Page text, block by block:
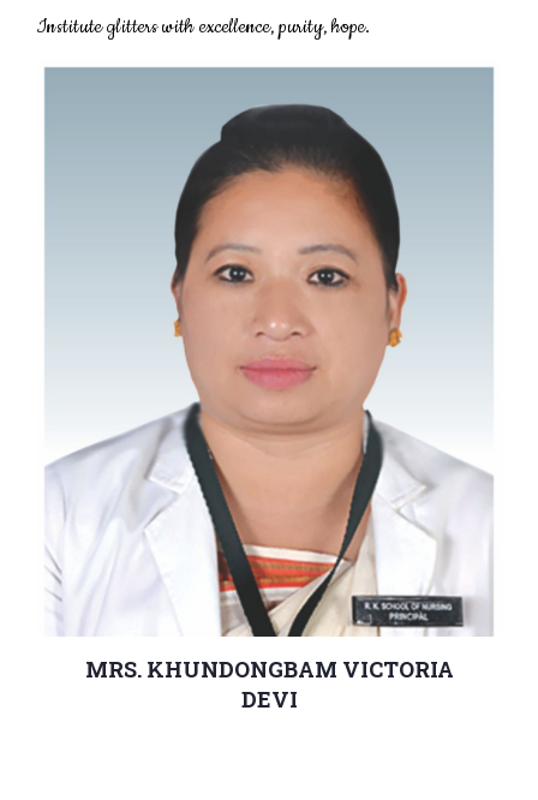
Institute glitters with excellence, purity, hope.
MRS. KHUNDONGBAM VICTORIA
DEVI